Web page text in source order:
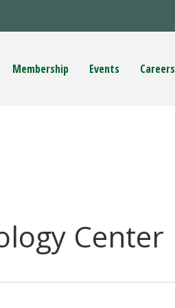
Membership Events Careers
Center